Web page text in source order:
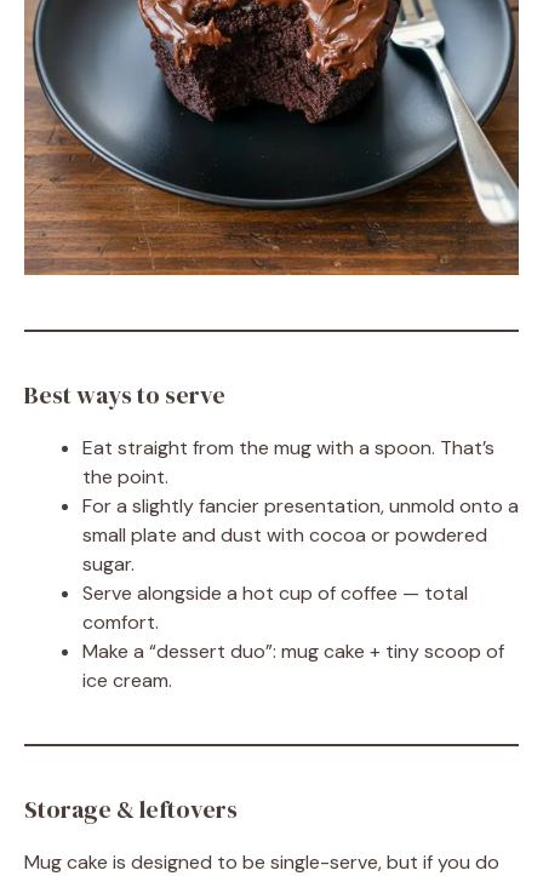
Best ways to serve
Eat straight from the mug with a spoon. That’s
the point.
For a slightly fancier presentation, unmold onto a
small plate and dust with cocoa or powdered
sugar.
Serve alongside a hot cup of coffee — total
comfort.
Make a “dessert duo”: mug cake + tiny scoop of
ice cream.
Storage & leftovers
Mug cake is designed to be single-serve, but if you do